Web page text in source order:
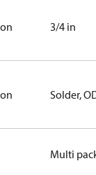
3/4 in
Solder,
Multi